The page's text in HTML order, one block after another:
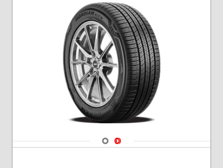
Navigate 1
Navigate 2